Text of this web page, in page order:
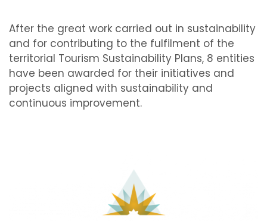
After the great work carried out in sustainability
and for contributing to the fulfilment of the
territorial Tourism Sustainability Plans, 8 entities
have been awarded for their initiatives and
projects aligned with sustainability and
continuous improvement.